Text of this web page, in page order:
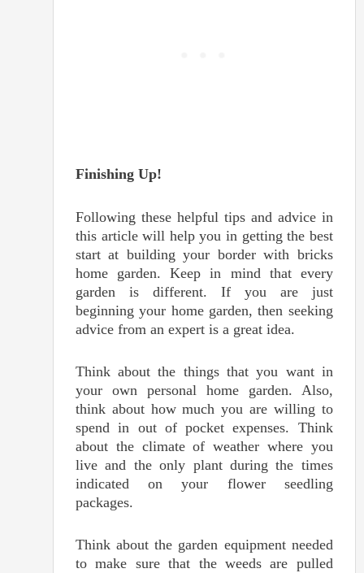
Finishing Up!
Following these helpful tips and advice in
this article will help you in getting the best
start at building your border with bricks
home garden. Keep in mind that every
garden is different. If you are just
beginning your home garden, then seeking
advice from an expert is a great idea.
Think about the things that you want in
your own personal home garden. Also,
think about how much you are willing to
spend in out of pocket expenses. Think
about the climate of weather where you
live and the only plant during the times
indicated on your flower seedling
packages.
Think about the garden equipment needed
to make sure that the weeds are pulled